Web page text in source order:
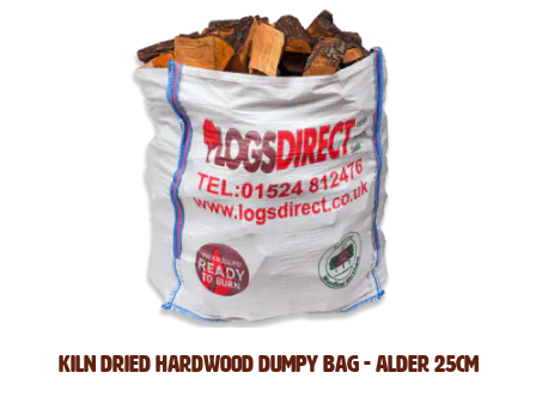
Kiln Dried Hardwood Dumpy Bag - Alder 25cm